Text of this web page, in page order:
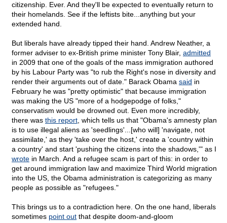
citizenship. Ever. And they'll be expected to eventually return to
their homelands. See if the leftists bite...anything but your
extended hand.
But liberals have already tipped their hand. Andrew Neather, a
former adviser to ex-British prime minister Tony Blair, admitted
in 2009 that one of the goals of the mass immigration authored
by his Labour Party was "to rub the Right's nose in diversity and
render their arguments out of date." Barack Obama said in
February he was "pretty optimistic" that because immigration
was making the US "more of a hodgepodge of folks,"
conservatism would be drowned out. Even more incredibly,
there was this report , which tells us that "Obama's amnesty plan
is to use illegal aliens as 'seedlings'...[who will] 'navigate, not
assimilate,' as they 'take over the host,' create a 'country within
a country' and start 'pushing the citizens into the shadows,'" as I
wrote in March. And a refugee scam is part of this: in order to
get around immigration law and maximize Third World migration
into the US, the Obama administration is categorizing as many
people as possible as "refugees."
This brings us to a contradiction here. On the one hand, liberals
sometimes point out that despite doom-and-gloom